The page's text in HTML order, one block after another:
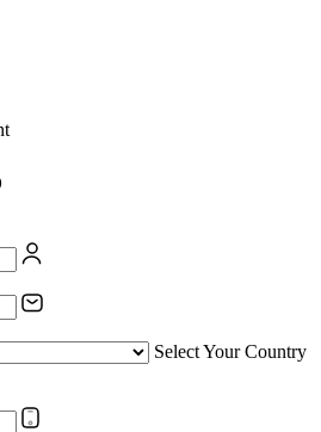
Select Your Country